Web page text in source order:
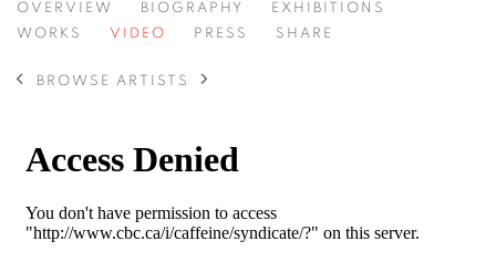
OVERVIEW BIOGRAPHY
EXHIBITIONS
WORKS
VIDEO PRESS SHARE
BROWSE ARTISTS